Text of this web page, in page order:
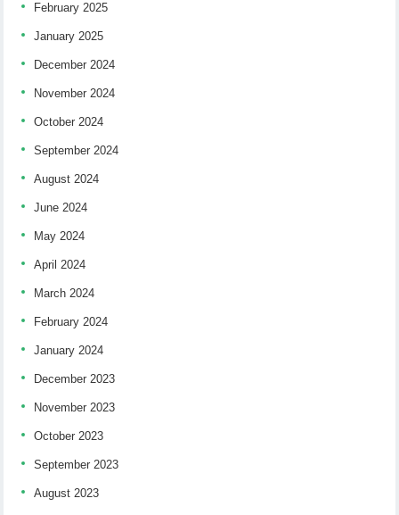
February 2025
January 2025
December 2024
November 2024
October 2024
September 2024
August 2024
June 2024
May 2024
April 2024
March 2024
February 2024
January 2024
December 2023
November 2023
October 2023
September 2023
August 2023